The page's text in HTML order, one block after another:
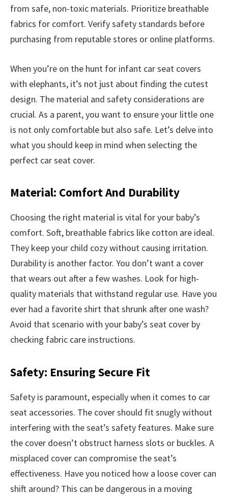
from safe, non-toxic materials. Prioritize breathable
fabrics for comfort. Verify safety standards before
purchasing from reputable stores or online platforms.
When you’re on the hunt for infant car seat covers
with elephants, it’s not just about finding the cutest
design. The material and safety considerations are
crucial. As a parent, you want to ensure your little one
is not only comfortable but also safe. Let’s delve into
what you should keep in mind when selecting the
perfect car seat cover.
Material: Comfort And Durability
Choosing the right material is vital for your baby’s
comfort. Soft, breathable fabrics like cotton are ideal.
They keep your child cozy without causing irritation.
Durability is another factor. You don’t want a cover
that wears out after a few washes. Look for high-
quality materials that withstand regular use. Have you
ever had a favorite shirt that shrunk after one wash?
Avoid that scenario with your baby’s seat cover by
checking fabric care instructions.
Safety: Ensuring Secure Fit
Safety is paramount, especially when it comes to car
seat accessories. The cover should fit snugly without
interfering with the seat’s safety features. Make sure
the cover doesn’t obstruct harness slots or buckles. A
misplaced cover can compromise the seat’s
effectiveness. Have you noticed how a loose cover can
shift around? This can be dangerous in a moving